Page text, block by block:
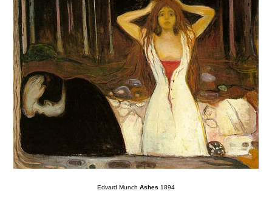
Edvard Munch Ashes 1894